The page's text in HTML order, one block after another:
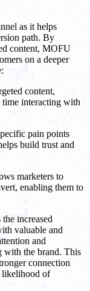
as it helps
path. By
content, MOFU
on a deeper
content,
time interacting with
pain points
build trust and
marketers to
enabling them to
increased
valuable and
and
with the brand. This
connection
likelihood of